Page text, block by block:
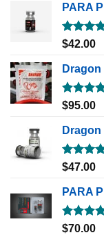
PARA
Rated
out of 5
$42.00
Rated
out of 5
$95.00
Rated
out of 5
$47.00
PARA
Rated
out of 5
$70.00